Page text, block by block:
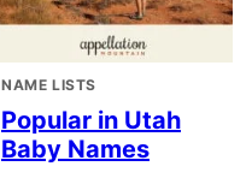
NAME LISTS
Popular in Utah
Baby Names